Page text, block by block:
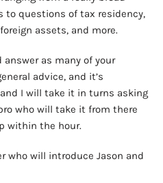
to questions of tax residency,
assets, and more.
answer as many of your
advice, and it’s
I will take it in turns asking
who will take it from there
within the hour.
who will introduce Jason and